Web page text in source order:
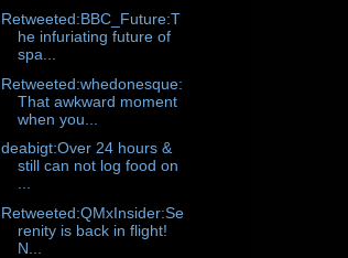
Retweeted:BBC_Future:T
he infuriating future of
spa...
Retweeted:whedonesque:
That awkward moment
when you...
deabigt:Over 24 hours &
still can not log food on
Retweeted:QMxInsider:Se
renity is back in flight!
N...